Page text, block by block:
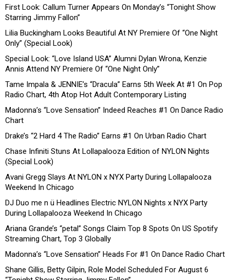
First Look: Callum Turner Appears On Monday’s “Tonight Show
Starring Jimmy Fallon”
Lilia Buckingham Looks Beautiful At NY Premiere Of “One Night
Only” (Special Look)
Special Look: “Love Island USA” Alumni Dylan Wrona, Kenzie
Annis Attend NY Premiere Of “One Night Only”
Tame Impala & JENNIE’s “Dracula” Earns 5th Week At #1 On Pop
Radio Chart, 4th Atop Hot Adult Contemporary Listing
Madonna’s “Love Sensation” Indeed Reaches #1 On Dance Radio
Chart
Drake’s “2 Hard 4 The Radio” Earns #1 On Urban Radio Chart
Chase Infiniti Stuns At Lollapalooza Edition of NYLON Nights
(Special Look)
Avani Gregg Slays At NYLON x NYX Party During Lollapalooza
Weekend In Chicago
DJ Duo me n ü Headlines Electric NYLON Nights x NYX Party
During Lollapalooza Weekend In Chicago
Ariana Grande’s “petal” Songs Claim Top 8 Spots On US Spotify
Streaming Chart, Top 3 Globally
Madonna’s “Love Sensation” Heads For #1 On Dance Radio Chart
Shane Gillis, Betty Gilpin, Role Model Scheduled For August 6